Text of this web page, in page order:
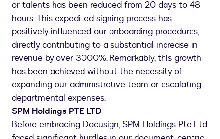
or talents has been reduced from 20 days to 48
hours. This expedited signing process has
positively influenced our onboarding procedures,
directly contributing to a substantial increase in
revenue by over 3000%. Remarkably, this growth
has been achieved without the necessity of
expanding our administrative team or escalating
departmental expenses.
SPM Holdings PTE LTD
Before embracing Docusign, SPM Holdings Pte Ltd